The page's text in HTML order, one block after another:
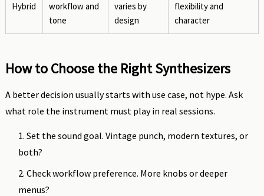
Hybrid
workflow and
tone
varies by
design
flexibility and
character
How to Choose the Right Synthesizers
A better decision usually starts with use case, not hype. Ask
what role the instrument must play in real sessions.
Set the sound goal. Vintage punch, modern textures, or
both?
Check workflow preference. More knobs or deeper
menus?